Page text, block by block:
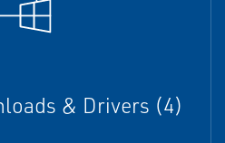
& Drivers (4)